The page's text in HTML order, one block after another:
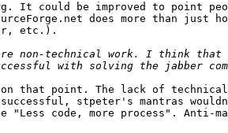
It could be improved to point
does more than just
etc.).
that point. The lack of technical
stpeter's mantras
"Less code, more process". Anti-